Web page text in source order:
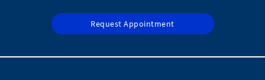
Request Appointment